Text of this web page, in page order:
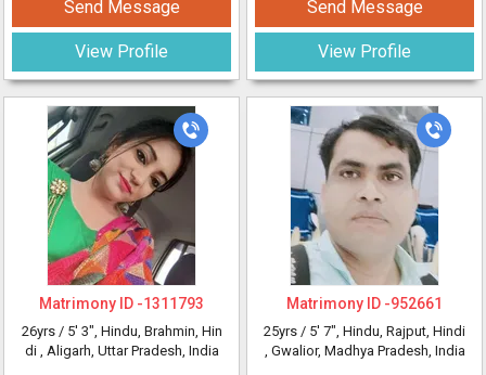
Send Message
View Profile
Matrimony ID -1311793
26yrs / 5' 3", Hindu, Brahmin, Hin
di , Aligarh, Uttar Pradesh, India
Send Message
View Profile
Matrimony ID -952661
25yrs / 5' 7", Hindu, Rajput, Hindi
, Gwalior, Madhya Pradesh, India